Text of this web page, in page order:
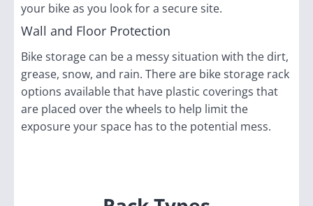
your bike as you look for a secure site.
Wall and Floor Protection
Bike storage can be a messy situation with the dirt,
grease, snow, and rain. There are bike storage rack
options available that have plastic coverings that
are placed over the wheels to help limit the
exposure your space has to the potential mess.